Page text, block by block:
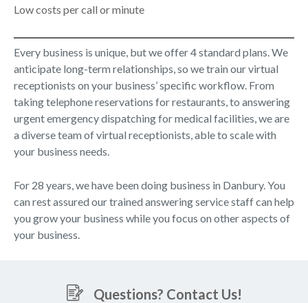
Low costs per call or minute
Every business is unique, but we offer 4 standard plans. We
anticipate long-term relationships, so we train our virtual
receptionists on your business’ specific workflow. From
taking telephone reservations for restaurants, to answering
urgent emergency dispatching for medical facilities, we are
a diverse team of virtual receptionists, able to scale with
your business needs.
For 28 years, we have been doing business in Danbury. You
can rest assured our trained answering service staff can help
you grow your business while you focus on other aspects of
your business.
Questions? Contact Us!